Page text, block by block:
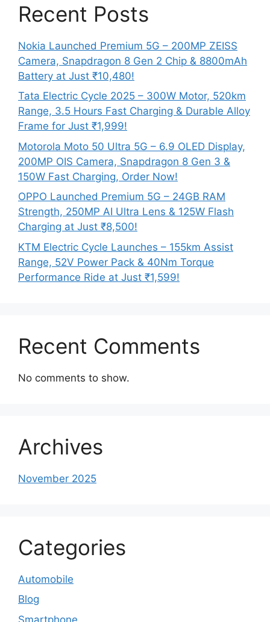
Recent Posts
Nokia Launched Premium 5G – 200MP ZEISS
Camera, Snapdragon 8 Gen 2 Chip & 8800mAh
Battery at Just ₹10,480!
Tata Electric Cycle 2025 – 300W Motor, 520km
Range, 3.5 Hours Fast Charging & Durable Alloy
Frame for Just ₹1,999!
Motorola Moto 50 Ultra 5G – 6.9 OLED Display,
200MP OIS Camera, Snapdragon 8 Gen 3 &
150W Fast Charging, Order Now!
OPPO Launched Premium 5G – 24GB RAM
Strength, 250MP AI Ultra Lens & 125W Flash
Charging at Just ₹8,500!
KTM Electric Cycle Launches – 155km Assist
Range, 52V Power Pack & 40Nm Torque
Performance Ride at Just ₹1,599!
Recent Comments
No comments to show.
Archives
November 2025
Categories
Automobile
Blog
Smartphone